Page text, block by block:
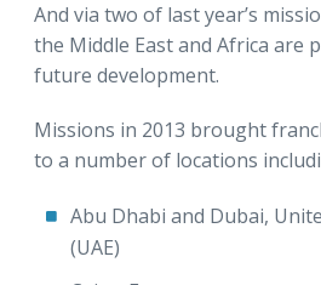
And via two of last year’s
the Middle East and Africa are
future development.
Missions in 2013 brought
to a number of locations
Abu Dhabi and Dubai,
(UAE)